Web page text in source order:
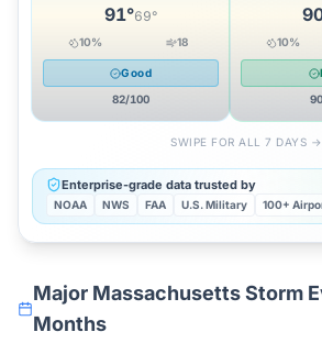
91°69°
10% 18
Good
82/100
10%
90
SWIPE FOR ALL 7 DAYS →
Enterprise-grade data trusted by
NOAA NWS FAA U.S. Military 100+
Major MassachusettsStorm
Months